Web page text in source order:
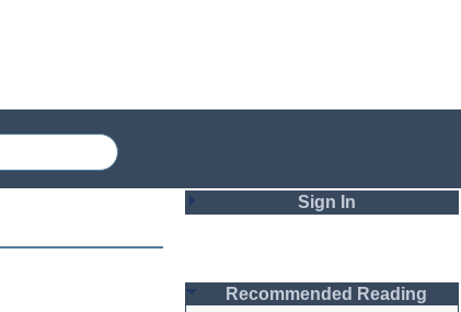
Sign In
Password
Recommended Reading